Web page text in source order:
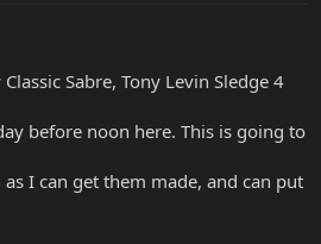
Sabre, Tony Levin Sledge 4
before noon here. This is going to
I can get them made, and can put